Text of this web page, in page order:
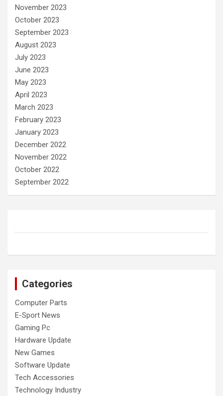
November 2023
October 2023
September 2023
August 2023
July 2023
June 2023
May 2023
April 2023
March 2023
February 2023
January 2023
December 2022
November 2022
October 2022
September 2022
Categories
Computer Parts
E-Sport News
Gaming Pc
Hardware Update
New Games
Software Update
Tech Accessories
Technology Industry